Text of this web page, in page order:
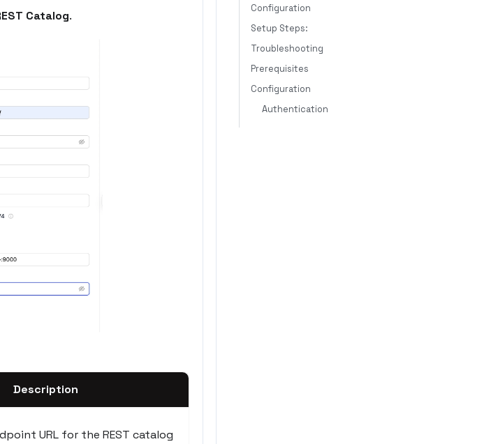
Catalog.
Description
URL for the REST catalog
Configuration
Setup Steps:
Troubleshooting
Prerequisites
Configuration
Authentication